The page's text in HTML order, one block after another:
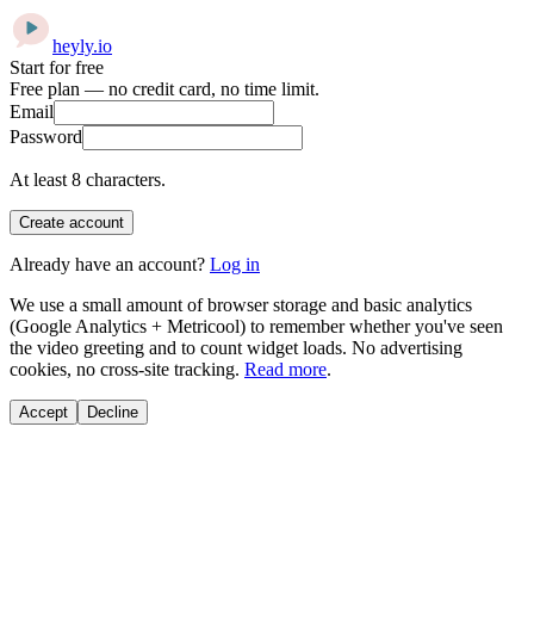
heyly.io
Start for free
Free plan — no credit card, no time limit.
Email
Password
At least 8 characters.
Create account
Already have an account? Log in
We use a small amount of browser storage and basic analytics
(Google Analytics + Metricool) to remember whether you've seen
the video greeting and to count widget loads. No advertising
cookies, no cross-site tracking. Read more.
Accept Decline